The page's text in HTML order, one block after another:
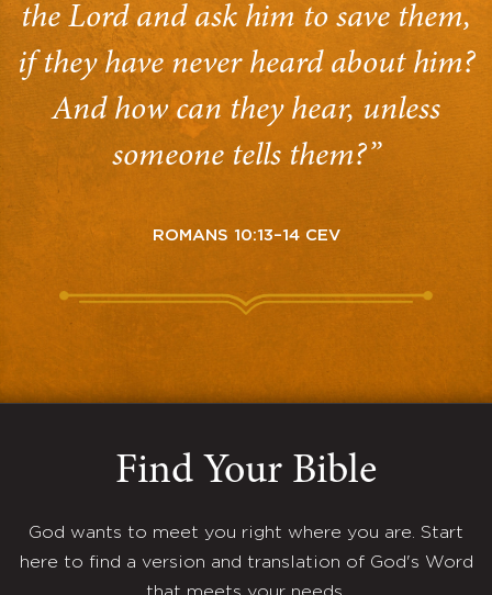
the Lord and ask him to save them,
if they have never heard about him?
And how can they hear, unless
someone tells them?”
ROMANS 10:13–14 CEV
Find Your Bible
God wants to meet you right where you are. Start
here to find a version and translation of God's Word